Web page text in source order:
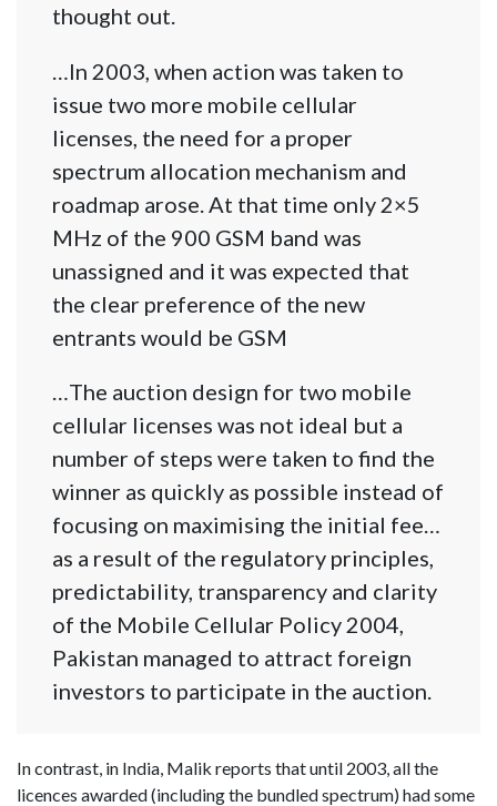
thought out.
…In 2003, when action was taken to
issue two more mobile cellular
licenses, the need for a proper
spectrum allocation mechanism and
roadmap arose. At that time only 2×5
MHz of the 900 GSM band was
unassigned and it was expected that
the clear preference of the new
entrants would be GSM
…The auction design for two mobile
cellular licenses was not ideal but a
number of steps were taken to find the
winner as quickly as possible instead of
focusing on maximising the initial fee…
as a result of the regulatory principles,
predictability, transparency and clarity
of the Mobile Cellular Policy 2004,
Pakistan managed to attract foreign
investors to participate in the auction.
In contrast, in India, Malik reports that until 2003, all the
licences awarded (including the bundled spectrum) had some